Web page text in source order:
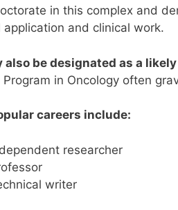
in this complex and
application and clinical work.
also be designated as a
Program in Oncology often
careers include:
researcher
writer